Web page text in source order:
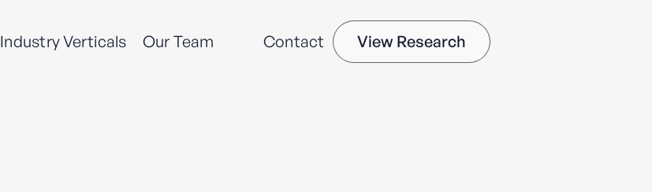
Industry Verticals Our Team Contact View Research